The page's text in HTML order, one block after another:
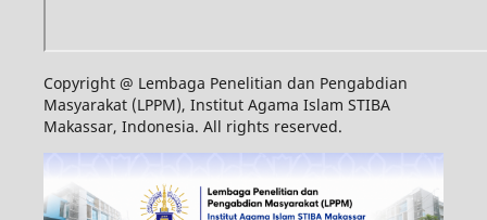
Copyright @ Lembaga Penelitian dan Pengabdian
Masyarakat (LPPM), Institut Agama Islam STIBA
Makassar, Indonesia. All rights reserved.